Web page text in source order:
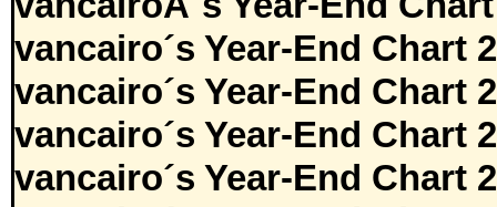
vancairo´s Year-End Chart
vancairo´s Year-End Chart
vancairo´s Year-End Chart
vancairo´s Year-End Chart